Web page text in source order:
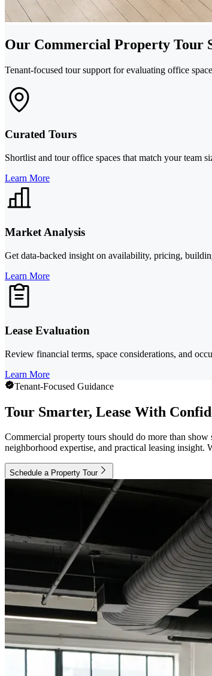
Our Commercial Property Tour
Tenant-focused tour support for evaluating office
Curated Tours
Shortlist and tour office spaces that match your team
Learn More
Market Analysis
Get data-backed insight on availability, pricing,
Learn More
Lease Evaluation
Review financial terms, space considerations, and
Learn More
Tenant-Focused Guidance
Tour Smarter, Lease With
Commercial property tours should do more than
neighborhood expertise, and practical leasing insight.
Schedule a Property Tour